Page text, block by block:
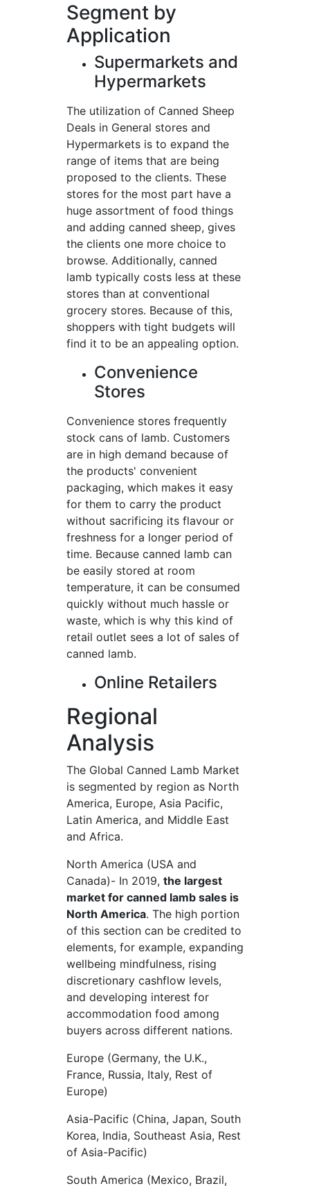
Segment by
Application
Supermarkets and
Hypermarkets
The utilization of Canned Sheep
Deals in General stores and
Hypermarkets is to expand the
range of items that are being
proposed to the clients. These
stores for the most part have a
huge assortment of food things
and adding canned sheep, gives
the clients one more choice to
browse. Additionally, canned
lamb typically costs less at these
stores than at conventional
grocery stores. Because of this,
shoppers with tight budgets will
find it to be an appealing option.
Convenience
Stores
Convenience stores frequently
stock cans of lamb. Customers
are in high demand because of
the products' convenient
packaging, which makes it easy
for them to carry the product
without sacrificing its flavour or
freshness for a longer period of
time. Because canned lamb can
be easily stored at room
temperature, it can be consumed
quickly without much hassle or
waste, which is why this kind of
retail outlet sees a lot of sales of
canned lamb.
Online Retailers
Regional
Analysis
The Global Canned Lamb Market
is segmented by region as North
America, Europe, Asia Pacific,
Latin America, and Middle East
and Africa.
North America (USA and
Canada)- In 2019, the largest
market for canned lamb sales is
North America. The high portion
of this section can be credited to
elements, for example, expanding
wellbeing mindfulness, rising
discretionary cashflow levels,
and developing interest for
accommodation food among
buyers across different nations.
Europe (Germany, the U.K.,
France, Russia, Italy, Rest of
Europe)
Asia-Pacific (China, Japan, South
Korea, India, Southeast Asia, Rest
of Asia-Pacific)
South America (Mexico, Brazil,